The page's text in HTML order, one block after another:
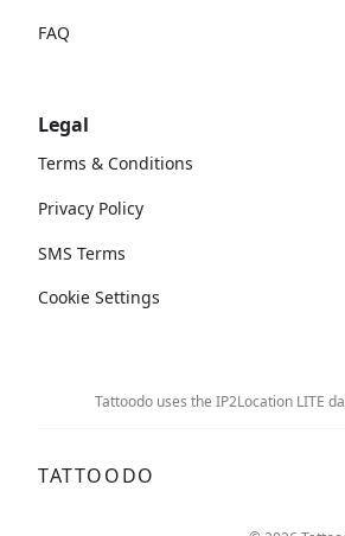
FAQ
Legal
Terms & Conditions
Privacy Policy
SMS Terms
Cookie Settings
Tattoodo uses the IP2Location LITE
TATTOODO